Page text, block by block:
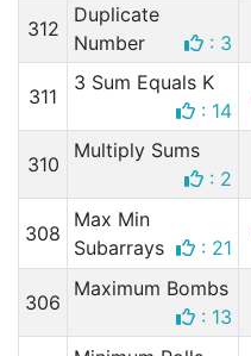
312
Duplicate
Number
: 3
311
3 Sum Equals K
: 14
310
Multiply Sums
: 2
308
Max Min
Subarrays
: 21
306
Maximum Bombs
: 13